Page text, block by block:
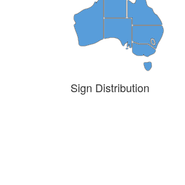
Sign Distribution